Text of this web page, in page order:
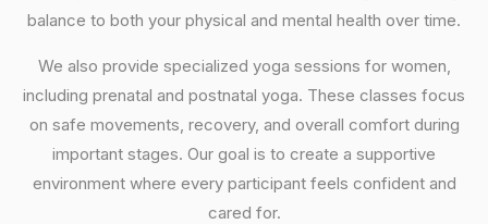
balance to both your physical and mental health over time.
We also provide specialized yoga sessions for women,
including prenatal and postnatal yoga. These classes focus
on safe movements, recovery, and overall comfort during
important stages. Our goal is to create a supportive
environment where every participant feels confident and
cared for.